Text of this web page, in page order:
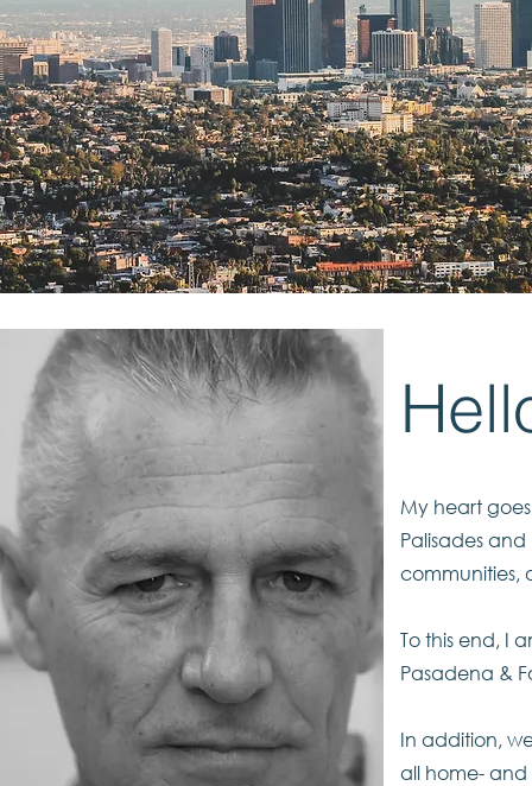
My heart
Palisades
communities,
To this end, I
Pasadena &
In addition,
all home- and